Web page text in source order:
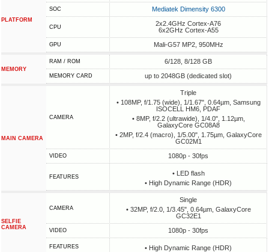
PLATFORM
SOC Mediatek Dimensity 6300
CPU
2x2.4GHz Cortex-A76
6x2GHz Cortex-A55
GPU Mali-G57 MP2, 950MHz
MEMORY
RAM / ROM 6/128, 8/128 GB
MEMORY CARD up to 2048GB (dedicated slot)
MAIN CAMERA
CAMERA
Triple
• 108MP, f/1.75 (wide), 1/1.67", 0.64µm, Samsung
ISOCELL HM6, PDAF
• 8MP, f/2.2 (ultrawide), 1/4.0", 1.12µm,
GalaxyCore GC08A8
• 2MP, f/2.4 (macro), 1/5.00", 1.75µm, GalaxyCore
GC02M1
VIDEO 1080p - 30fps
FEATURES
• LED flash
• High Dynamic Range (HDR)
SELFIE
CAMERA
CAMERA
Single
• 32MP, f/2.0, 1/3.45", 0.64µm, GalaxyCore
GC32E1
VIDEO 1080p - 30fps
FEATURES • High Dynamic Range (HDR)